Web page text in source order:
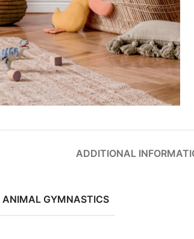
ADDITIONAL
ANIMAL GYMNASTICS